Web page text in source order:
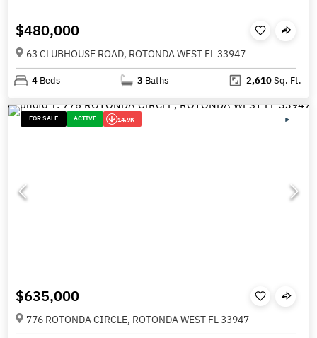
$480,000
63 CLUBHOUSE ROAD, ROTONDA WEST FL 33947
4 Beds 3 Baths 2,610Sq. Ft.
FOR SALE ACTIVE 14.9K
$635,000
776 ROTONDA CIRCLE, ROTONDA WEST FL 33947